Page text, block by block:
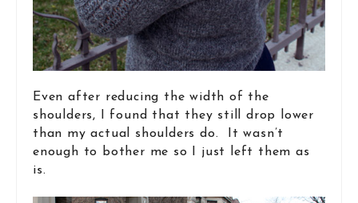
Even after reducing the width of the
shoulders, I found that they still drop lower
than my actual shoulders do. It wasn’t
enough to bother me so I just left them as
is.